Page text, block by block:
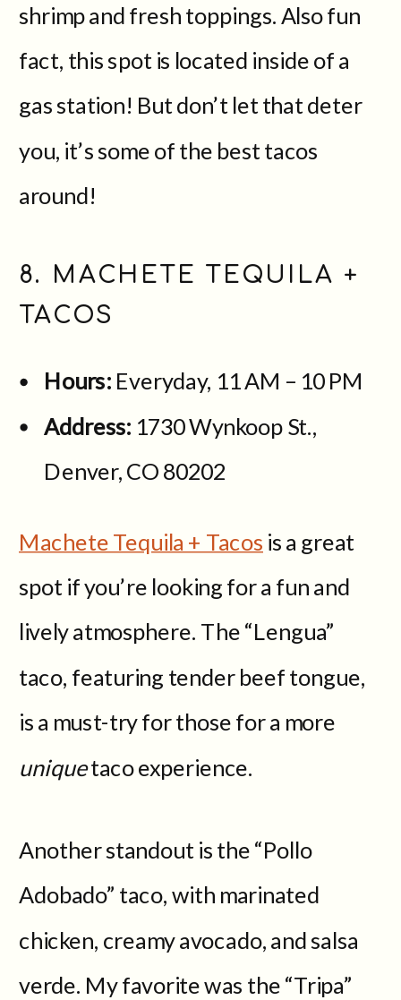
shrimp and fresh toppings. Also fun
fact, this spot is located inside of a
gas station! But don’t let that deter
you, it’s some of the best tacos
around!
8. MACHETE TEQUILA +
TACOS
Hours: Everyday, 11 AM – 10 PM
Address: 1730 Wynkoop St.,
Denver, CO 80202
Machete Tequila + Tacos is a great
spot if you’re looking for a fun and
lively atmosphere. The “Lengua”
taco, featuring tender beef tongue,
is a must-try for those for a more
uniquetaco experience.
Another standout is the “Pollo
Adobado” taco, with marinated
chicken, creamy avocado, and salsa
verde. My favorite was the “Tripa”